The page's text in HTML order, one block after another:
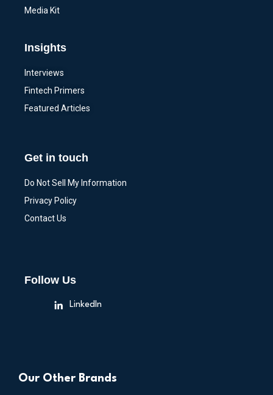
Media Kit
Insights
Interviews
Fintech Primers
Featured Articles
Get in touch
Do Not Sell My Information
Privacy Policy
Contact Us
Follow Us
LinkedIn
Our Other Brands